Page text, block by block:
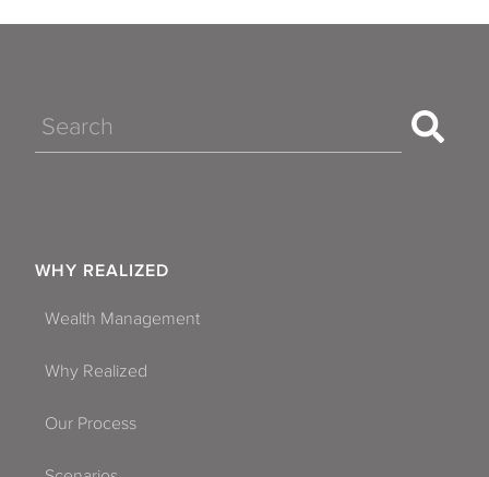
Search
WHY REALIZED
Wealth Management
Why Realized
Our Process